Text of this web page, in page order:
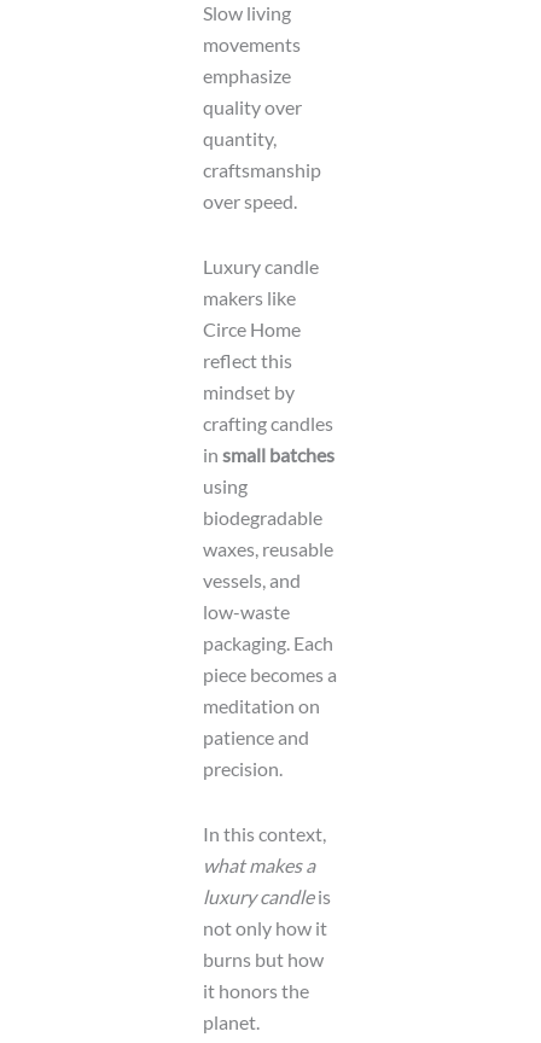
Slow living
movements
emphasize
quality over
quantity,
craftsmanship
over speed.
Luxury candle
makers like
Circe Home
reflect this
mindset by
crafting candles
in small batches
using
biodegradable
waxes, reusable
vessels, and
low-waste
packaging. Each
piece becomes a
meditation on
patience and
precision.
In this context,
what makes a
luxury candleis
not only how it
burns but how
it honors the
planet.